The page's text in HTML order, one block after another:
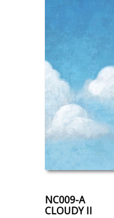
NC009-A
CLOUDY II